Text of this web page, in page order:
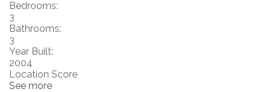
Bedrooms:
3
Bathrooms:
3
Year Built:
2004
Location Score
See more